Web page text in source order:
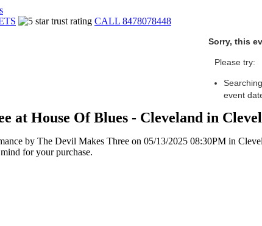
CALL 8478078448
Sorry, this
Please try:
event
at House Of Blues - Cleveland in
by The Devil Makes Three on 05/13/2025 08:30PM in
for your purchase.